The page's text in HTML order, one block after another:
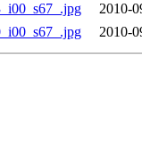
2010-
2010-